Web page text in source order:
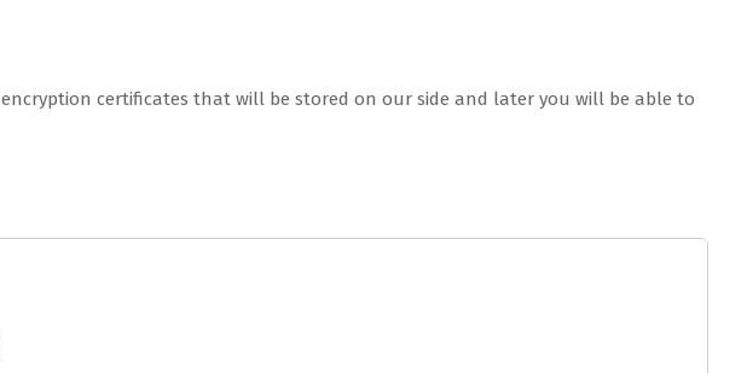
certificates that will be stored on our side and later you will be able to